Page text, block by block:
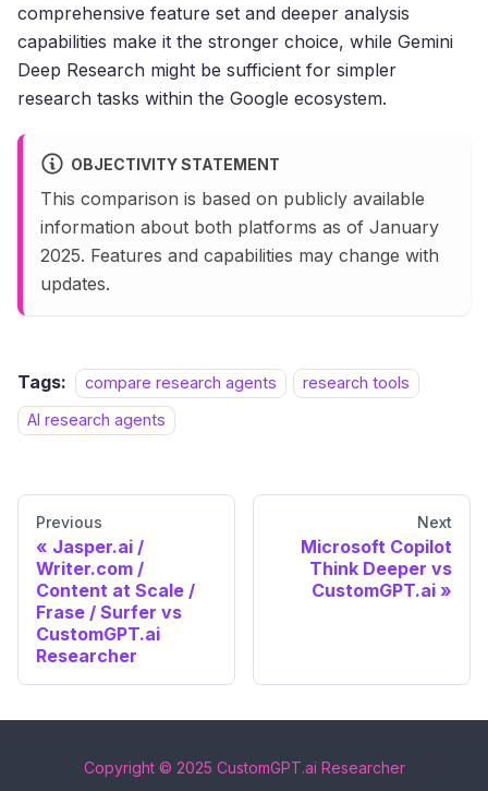
comprehensive feature set and deeper analysis
capabilities make it the stronger choice, while Gemini
Deep Research might be sufficient for simpler
research tasks within the Google ecosystem.
OBJECTIVITY STATEMENT
This comparison is based on publicly available
information about both platforms as of January
2025. Features and capabilities may change with
updates.
Tags: compare research agents
research tools
AI research agents
Previous
Jasper.ai /
Writer.com /
Content at Scale /
Frase / Surfer vs
CustomGPT.ai
Researcher
Next
Microsoft Copilot
Think Deeper vs
CustomGPT.ai
Copyright © 2025 CustomGPT.ai Researcher